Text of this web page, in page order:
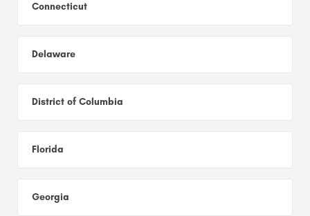
Connecticut
Delaware
District of Columbia
Florida
Georgia